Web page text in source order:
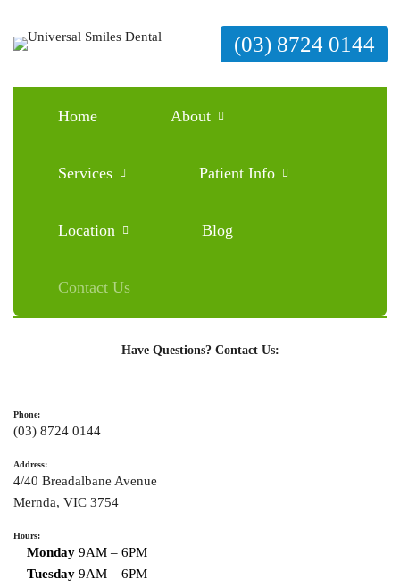
(03) 8724 0144
Home About
Services Patient Info
Location Blog
Contact Us
Ready to Schedule an Appointment?
Have Questions? Contact Us:
Phone:
(03) 8724 0144
Address:
4/40 Breadalbane Avenue
Mernda, VIC 3754
Hours:
Monday 9AM – 6PM
Tuesday 9AM – 6PM